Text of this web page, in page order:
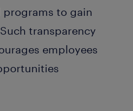
to gain
transparency
employees